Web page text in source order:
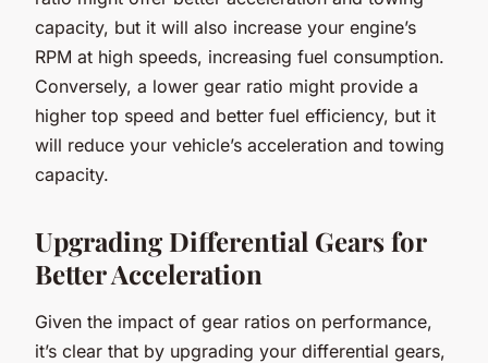
capacity, but it will also increase your engine’s
RPM at high speeds, increasing fuel consumption.
Conversely, a lower gear ratio might provide a
higher top speed and better fuel efficiency, but it
will reduce your vehicle’s acceleration and towing
capacity.
Upgrading Differential Gears for
Better Acceleration
Given the impact of gear ratios on performance,
it’s clear that by upgrading your differential gears,